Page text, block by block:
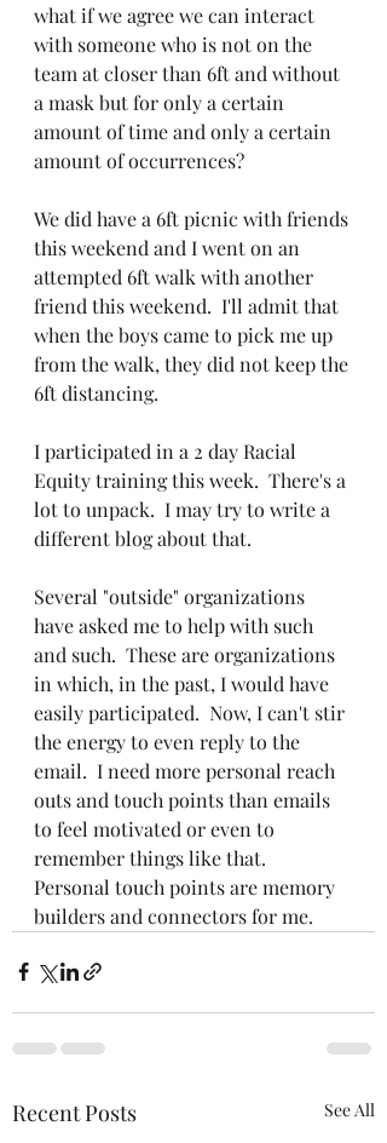
what if we agree we can interact
with someone who is not on the
team at closer than 6ft and without
a mask but for only a certain
amount of time and only a certain
amount of occurrences?
We did have a 6ft picnic with friends
this weekend and I went on an
attempted 6ft walk with another
friend this weekend.  I'll admit that
when the boys came to pick me up
from the walk, they did not keep the
6ft distancing.
I participated in a 2 day Racial
Equity training this week.  There's a
lot to unpack.  I may try to write a
different blog about that.
Several "outside" organizations
have asked me to help with such
and such.  These are organizations
in which, in the past, I would have
easily participated.  Now, I can't stir
the energy to even reply to the
email.  I need more personal reach
outs and touch points than emails
to feel motivated or even to
remember things like that.
Personal touch points are memory
builders and connectors for me.
Recent Posts See All